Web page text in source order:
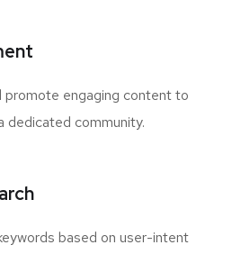
promote engaging content to
dedicated community.
based on user-intent